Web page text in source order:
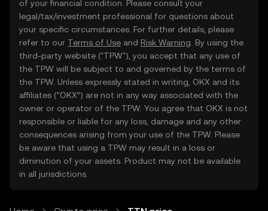
of your financial condition. Please consult your
legal/tax/investment professional for questions about
your specific circumstances. For further details, please
refer to our Terms of Use and Risk Warning . By using the
third-party website ("TPW"), you accept that any use of
the TPW will be subject to and governed by the terms of
the TPW. Unless expressly stated in writing, OKX and its
affiliates (“OKX”) are not in any way associated with the
owner or operator of the TPW. You agree that OKX is not
responsible or liable for any loss, damage and any other
consequences arising from your use of the TPW. Please
be aware that using a TPW may result in a loss or
diminution of your assets. Product may not be available
in all jurisdictions.